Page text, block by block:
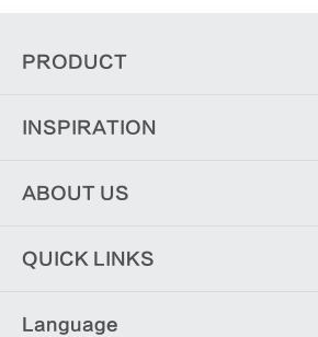
PRODUCT
INSPIRATION
ABOUT US
QUICK LINKS
Language